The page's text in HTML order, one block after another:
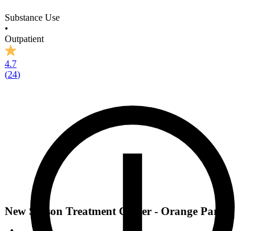
Substance Use
•
Outpatient
4.7
(24)
New Season Treatment Center - Orange Park